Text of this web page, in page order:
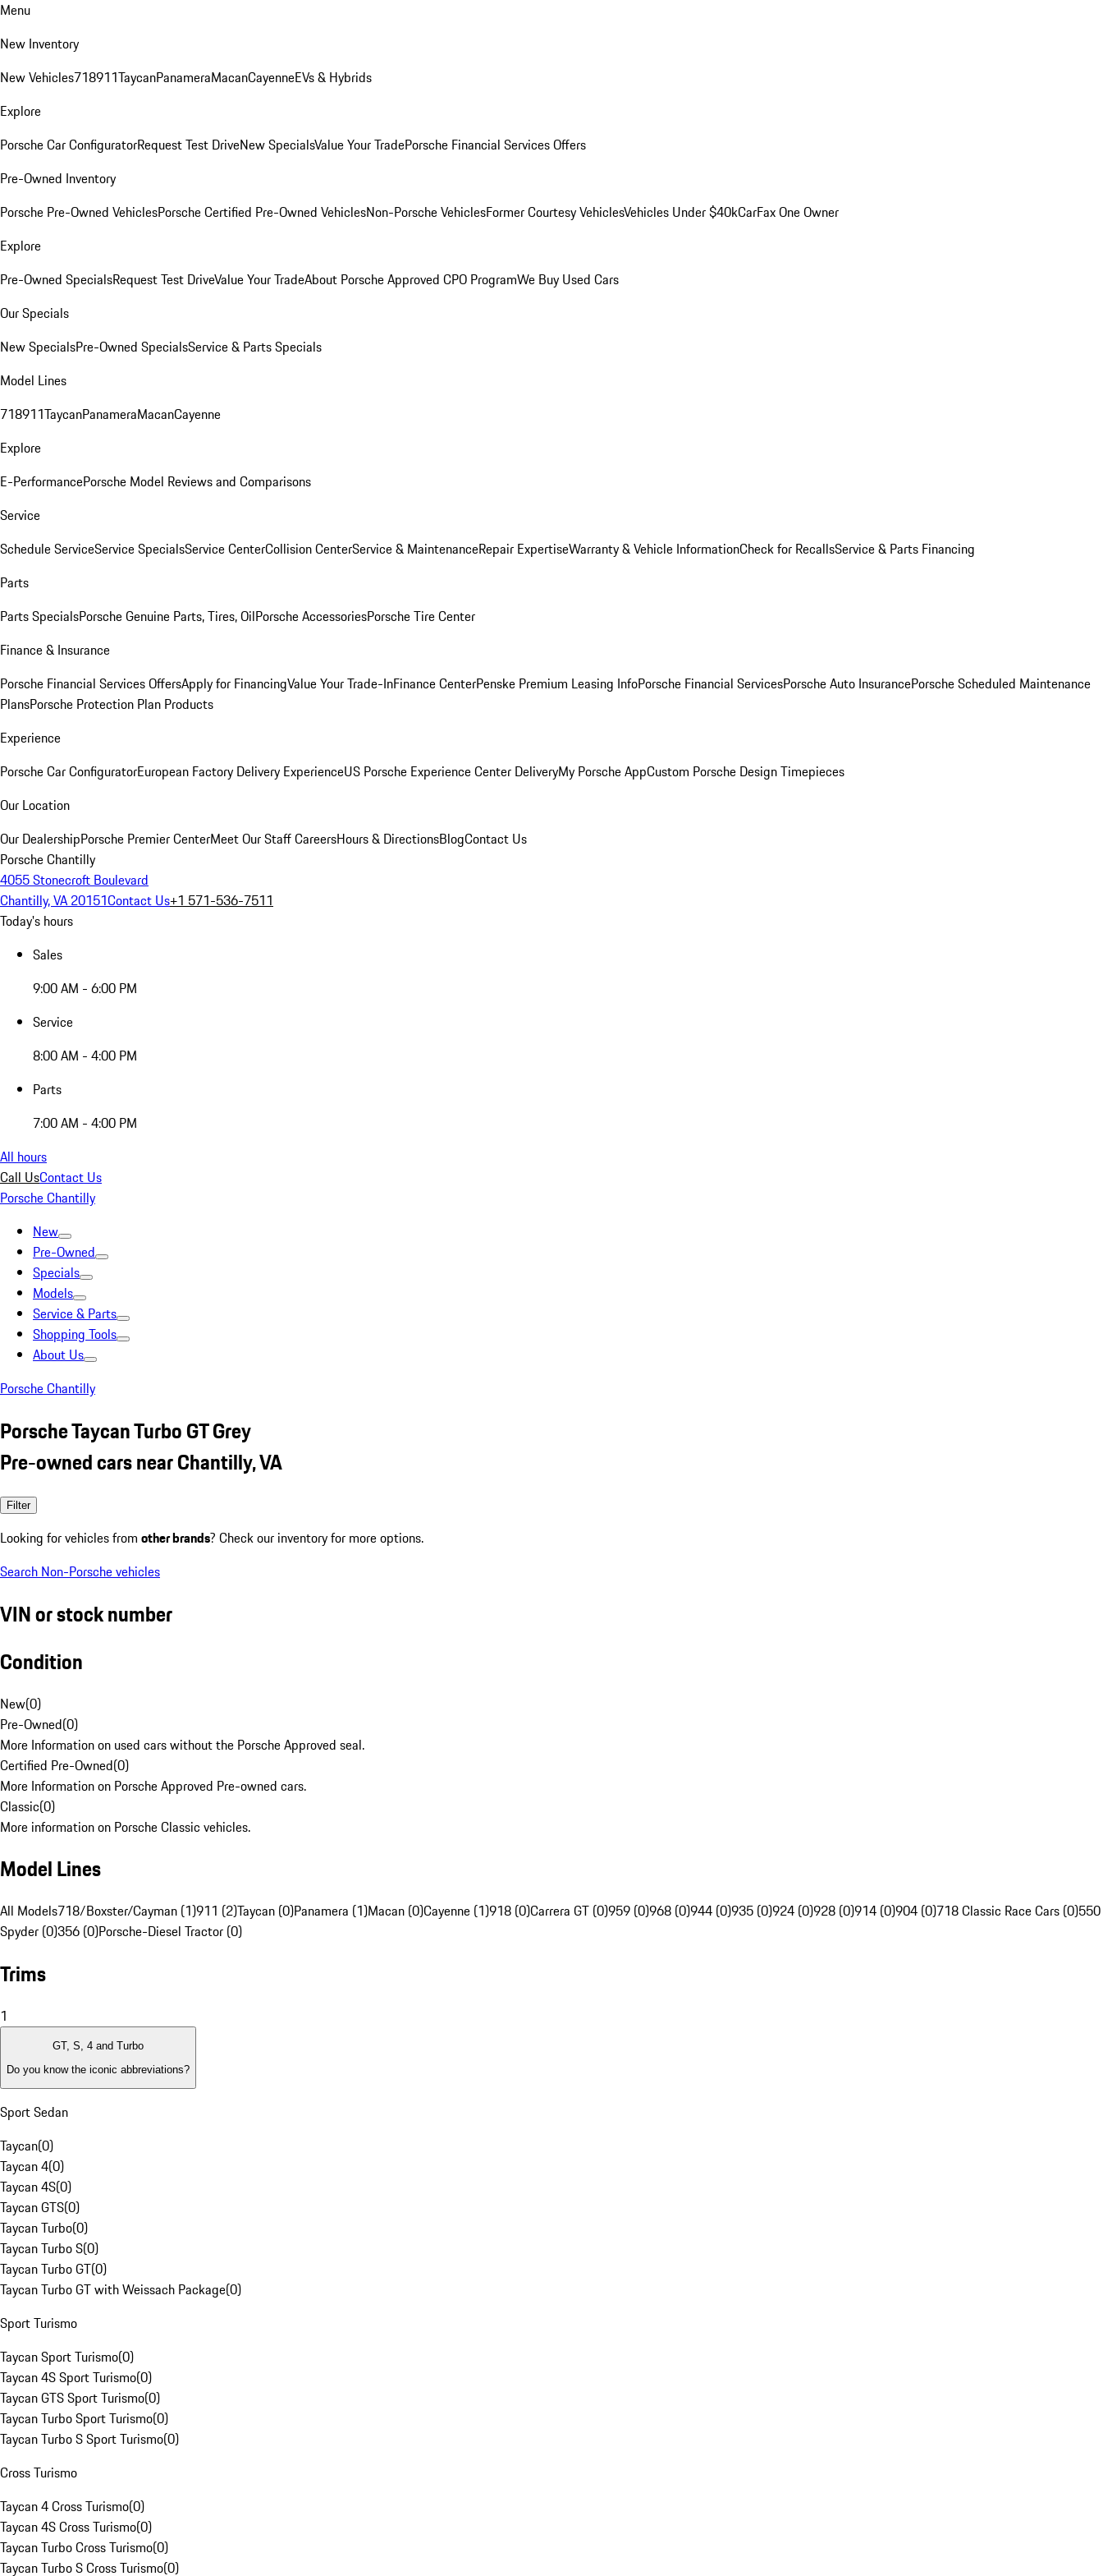
Menu
New Inventory
New Vehicles718911TaycanPanameraMacanCayenneEVs & Hybrids
Explore
Porsche Car ConfiguratorRequest Test DriveNew SpecialsValue Your TradePorsche Financial Services Offers
Pre-Owned Inventory
Porsche Pre-Owned VehiclesPorsche Certified Pre-Owned VehiclesNon-Porsche VehiclesFormer Courtesy VehiclesVehicles Under $40kCarFax One Owner
Explore
Pre-Owned SpecialsRequest Test DriveValue Your TradeAbout Porsche Approved CPO ProgramWe Buy Used Cars
Our Specials
New SpecialsPre-Owned SpecialsService & Parts Specials
Model Lines
718911TaycanPanameraMacanCayenne
Explore
E-PerformancePorsche Model Reviews and Comparisons
Service
Schedule ServiceService SpecialsService CenterCollision CenterService & MaintenanceRepair ExpertiseWarranty & Vehicle InformationCheck for RecallsService & Parts Financing
Parts
Parts SpecialsPorsche Genuine Parts, Tires, OilPorsche AccessoriesPorsche Tire Center
Finance & Insurance
Porsche Financial Services OffersApply for FinancingValue Your Trade-InFinance CenterPenske Premium Leasing InfoPorsche Financial ServicesPorsche Auto InsurancePorsche Scheduled Maintenance
PlansPorsche Protection Plan Products
Experience
Porsche Car ConfiguratorEuropean Factory Delivery ExperienceUS Porsche Experience Center DeliveryMy Porsche AppCustom Porsche Design Timepieces
Our Location
Our DealershipPorsche Premier CenterMeet Our StaffCareersHours & DirectionsBlogContact Us
Porsche Chantilly
4055 Stonecroft Boulevard
Chantilly, VA 20151Contact Us+1 571-536-7511
Today's hours
Sales
9:00 AM - 6:00 PM
Service
8:00 AM - 4:00 PM
Parts
7:00 AM - 4:00 PM
All hours
Call UsContact Us
Porsche Chantilly
New
Pre-Owned
Specials
Models
Service & Parts
Shopping Tools
About Us
Porsche Chantilly
Porsche Taycan Turbo GT Grey
Pre-owned cars near Chantilly, VA
Filter
Looking for vehicles from other brands? Check our inventory for more options.
Search Non-Porsche vehicles
VIN or stock number
Condition
New(0)
Pre-Owned(0)
More Information on used cars without the Porsche Approved seal.
Certified Pre-Owned(0)
More Information on Porsche Approved Pre-owned cars.
Classic(0)
More information on Porsche Classic vehicles.
Model Lines
All Models718/Boxster/Cayman (1)911 (2)Taycan (0)Panamera (1)Macan (0)Cayenne (1)918 (0)Carrera GT (0)959 (0)968 (0)944 (0)935 (0)924 (0)928 (0)914 (0)904 (0)718 Classic Race Cars (0)550
Spyder (0)356 (0)Porsche-Diesel Tractor (0)
Trims
1
GT, S, 4 and Turbo
Do you know the iconic abbreviations?
Sport Sedan
Taycan(0)
Taycan 4(0)
Taycan 4S(0)
Taycan GTS(0)
Taycan Turbo(0)
Taycan Turbo S(0)
Taycan Turbo GT(0)
Taycan Turbo GT with Weissach Package(0)
Sport Turismo
Taycan Sport Turismo(0)
Taycan 4S Sport Turismo(0)
Taycan GTS Sport Turismo(0)
Taycan Turbo Sport Turismo(0)
Taycan Turbo S Sport Turismo(0)
Cross Turismo
Taycan 4 Cross Turismo(0)
Taycan 4S Cross Turismo(0)
Taycan Turbo Cross Turismo(0)
Taycan Turbo S Cross Turismo(0)